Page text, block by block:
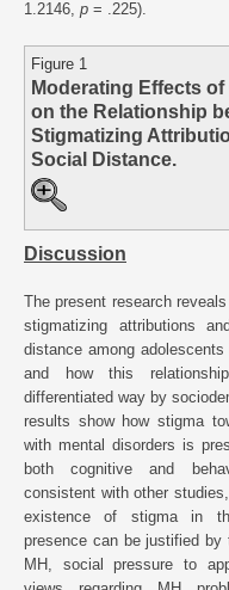
1.2146, p = .225).
Figure 1
Moderating Effects
on the Relationship
Stigmatizing
Social Distance.
Discussion
The present research
stigmatizing attributions
distance among
and how this
differentiated way by
results show how stigma
with mental disorders is
both cognitive and
consistent with other
existence of stigma in
presence can be justified
MH, social pressure to